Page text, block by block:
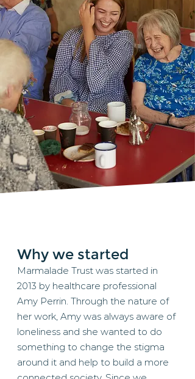
Why we started
Marmalade Trust was started in
2013 by healthcare professional
Amy Perrin. Through the nature of
her work, Amy was always aware of
loneliness and she wanted to do
something to change the stigma
around it and help to build a more